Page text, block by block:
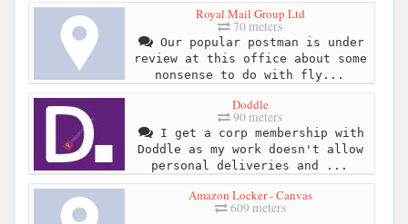
Royal Mail Group Ltd
70 meters
Our popular postman is under
review at this office about some
nonsense to do with fly...
Doddle
90 meters
I get a corp membership with
Doddle as my work doesn't allow
personal deliveries and ...
Amazon Locker - Canvas
609 meters